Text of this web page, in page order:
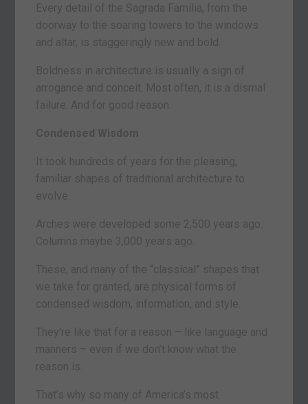
Every detail of the Sagrada Família, from the
doorway to the soaring towers to the windows
and altar, is staggeringly new and bold.
Boldness in architecture is usually a sign of
arrogance and conceit. Most often, it is a dismal
failure. And for good reason.
Condensed Wisdom
It took hundreds of years for the pleasing,
familiar shapes of traditional architecture to
evolve.
Arches were developed some 2,500 years ago.
Columns maybe 3,000 years ago.
These, and many of the “classical” shapes that
we take for granted, are physical forms of
condensed wisdom, information, and style.
They’re like that for a reason – like language and
manners – even if we don’t know what the
reason is.
That’s why so many of America’s most